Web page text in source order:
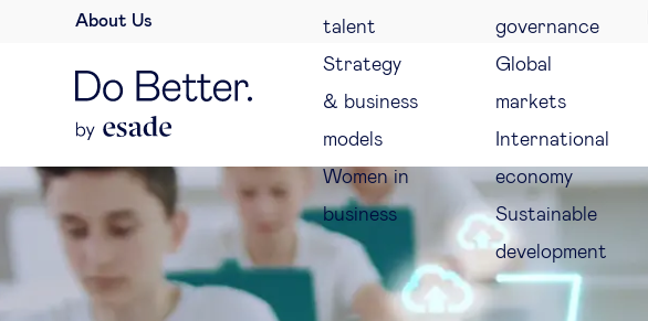
About Us
talent
Strategy
& business
models
Women in
business
governance
Global
markets
International
economy
Sustainable
development